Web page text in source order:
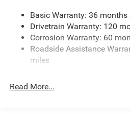
Transfer Case Skid Plate
3320# Maximum Payload
Front And Rear Anti-Roll Bars
HD Suspension
Single Stainless Steel Exhaust
Basic Warranty: 36
Drivetrain Warranty: 120
Corrosion Warranty: 60
Roadside Assistance
miles
Read More...